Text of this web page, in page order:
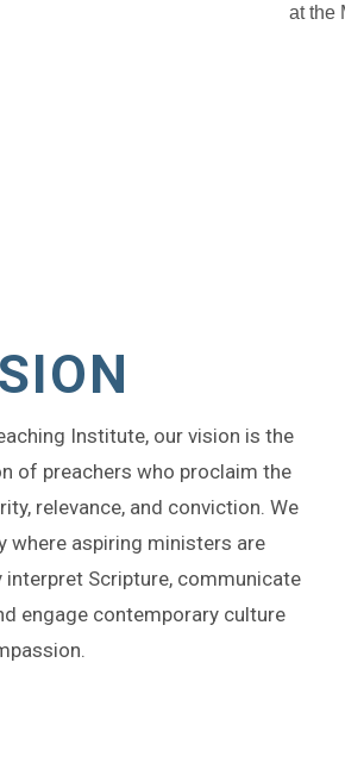
at the
Institute, our vision is the
of preachers who proclaim the
relevance, and conviction. We
where aspiring ministers are
Scripture, communicate
engage contemporary culture